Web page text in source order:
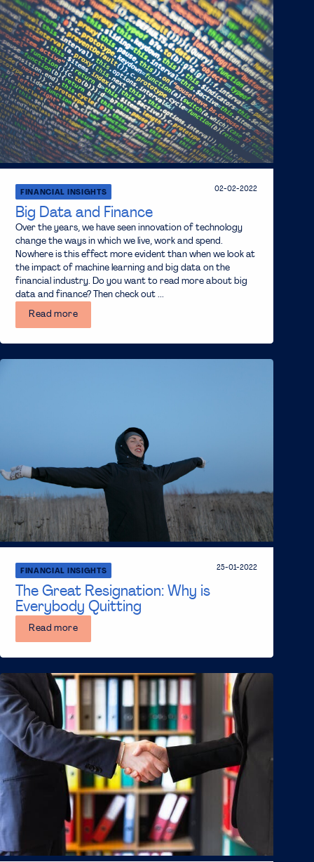
Big Data and Finance
FINANCIAL INSIGHTS 02-02-2022
Over the years, we have seen innovation of technology
change the ways in which we live, work and spend.
Nowhere is this effect more evident than when we look at
the impact of machine learning and big data on the
financial industry. Do you want to read more about big
data and finance? Then check out ...
Read more
The Great Resignation: Why is
Everybody Quitting
FINANCIAL INSIGHTS 25-01-2022
Read more